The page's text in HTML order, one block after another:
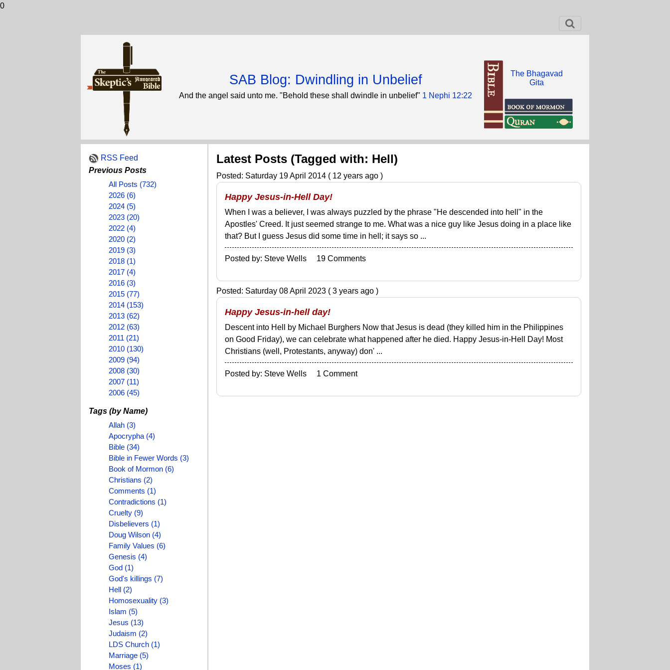
0
SAB Blog: Dwindling in Unbelief
And the angel said unto me. "Behold these shall dwindle in unbelief" 1 Nephi 12:22
The Bhagavad
Gita
RSS Feed
Previous Posts
All Posts (732)
2026 (6)
2024 (5)
2023 (20)
2022 (4)
2020 (2)
2019 (3)
2018 (1)
2017 (4)
2016 (3)
2015 (77)
2014 (153)
2013 (62)
2012 (63)
2011 (21)
2010 (130)
2009 (94)
2008 (30)
2007 (11)
2006 (45)
Tags (by Name)
Allah (3)
Apocrypha (4)
Bible (34)
Bible in Fewer Words (3)
Book of Mormon (6)
Christians (2)
Comments (1)
Contradictions (1)
Cruelty (9)
Disbelievers (1)
Doug Wilson (4)
Family Values (6)
Genesis (4)
God (1)
God's killings (7)
Hell (2)
Homosexuality (3)
Islam (5)
Jesus (13)
Judaism (2)
LDS Church (1)
Marriage (5)
Moses (1)
Latest Posts (Tagged with: Hell)
Posted: Saturday 19 April 2014 ( 12 years ago )
Happy Jesus-in-Hell Day!
When I was a believer, I was always puzzled by the phrase "He descended into hell" in the
Apostles' Creed. It just seemed strange to me. What was a nice guy like Jesus doing in a place like
that? But I guess Jesus did some time in hell; it says so ...
Posted by: Steve Wells 19 Comments
Posted: Saturday 08 April 2023 ( 3 years ago )
Happy Jesus-in-hell day!
Descent into Hell by Michael Burghers Now that Jesus is dead (they killed him in the Philippines
on Good Friday), we can celebrate what happened after he died. Happy Jesus-in-Hell Day! Most
Christians (well, Protestants, anyway) don' ...
Posted by: Steve Wells 1 Comment